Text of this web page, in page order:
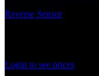
Reverse Sensor
Login to see prices